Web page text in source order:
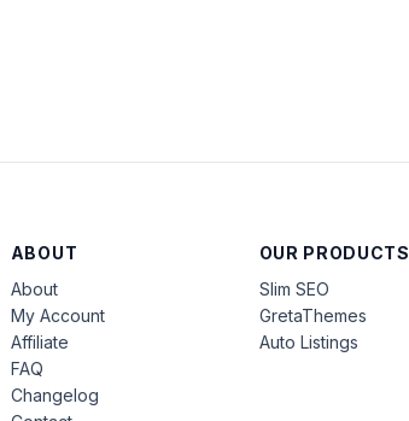
ABOUT
About
My Account
Affiliate
FAQ
Changelog
OUR PRODUCTS
Slim SEO
GretaThemes
Auto Listings